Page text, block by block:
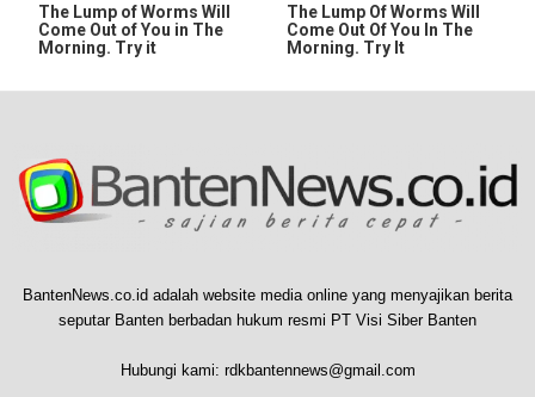
The Lump of Worms Will
Come Out of You in The
Morning. Try it
The Lump Of Worms Will
Come Out Of You In The
Morning. Try It
BantenNews.co.id adalah website media online yang menyajikan berita
seputar Banten berbadan hukum resmi PT Visi Siber Banten
Hubungi kami: rdkbantennews@gmail.com